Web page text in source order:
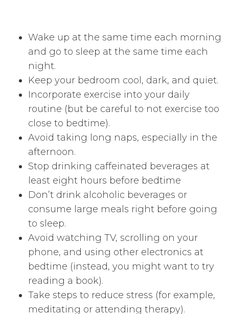
Wake up at the same time each morning
and go to sleep at the same time each
night.
Keep your bedroom cool, dark, and quiet.
Incorporate exercise into your daily
routine (but be careful to not exercise too
close to bedtime).
Avoid taking long naps, especially in the
afternoon.
Stop drinking caffeinated beverages at
least eight hours before bedtime
Don’t drink alcoholic beverages or
consume large meals right before going
to sleep.
Avoid watching TV, scrolling on your
phone, and using other electronics at
bedtime (instead, you might want to try
reading a book).
Take steps to reduce stress (for example,
meditating or attending therapy).